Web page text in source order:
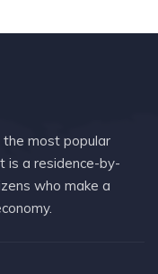
the most popular
is a residence-by-
who make a